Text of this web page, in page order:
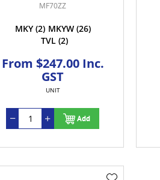
MF70ZZ
MKY (2) MKYW (26)
TVL (2)
From $247.00 Inc.
GST
UNIT
Add